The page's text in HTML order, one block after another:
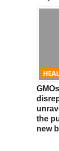
the
new